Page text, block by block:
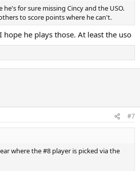
for sure missing Cincy and the USO.
to score points where he can't.
he plays those. At least the uso
#7
where the #8 player is picked via the